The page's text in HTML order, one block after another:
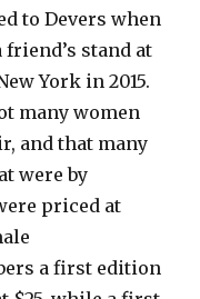
to Devers when
stand at
York in 2015.
many women
and that many
were by
priced at
a first edition